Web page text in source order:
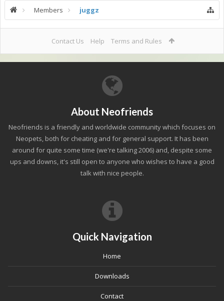
Members juggz
Contact Us Help Terms and Rules
About Neofriends
Neofriends is a friendly and worldwide community which focuses on
Neopets, both for cheating and for general support. It has been
around for quite some time (we're talking 2006) and, despite some
ups and downs, it's still open to anyone who wishes to have a good
talk with nice people.
Quick Navigation
Home
Downloads
Contact